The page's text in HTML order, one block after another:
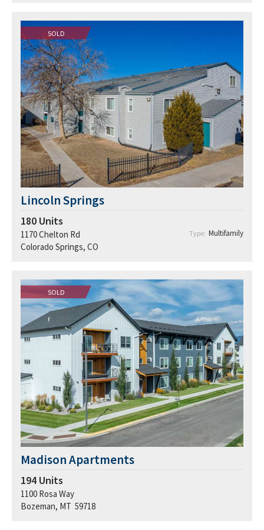
SOLD
Lincoln Springs
180 Units
1170 Chelton Rd
Colorado Springs, CO
Type: Multifamily
SOLD
Madison Apartments
194 Units
1100 Rosa Way
Bozeman, MT 59718